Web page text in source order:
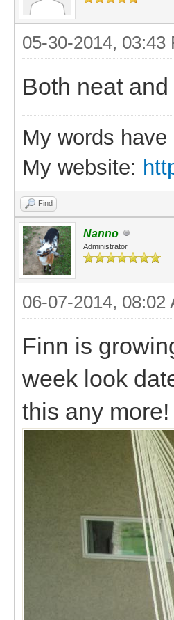
05-30-2014, 03:43
Both neat
My words
My website:
Find
Nanno
Administrator
06-07-2014, 08:02
Finn is
week look
this any more!